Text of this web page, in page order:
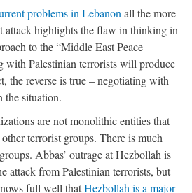
problems in Lebanon all the more
attack highlights the flaw in thinking in
to the “Middle East Peace
with Palestinian terrorists will produce
the reverse is true – negotiating with
the situation.
are not monolithic entities that
terrorist groups. There is much
Abbas’ outrage at Hezbollah is
attack from Palestinian terrorists, but
full well thatHezbollah is a major